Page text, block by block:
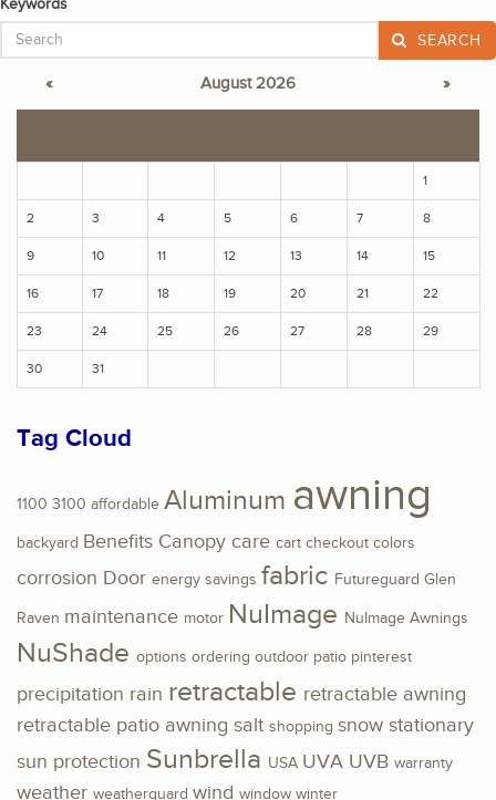
Keywords
SEARCH
« August 2026 »
1
2 3 4 5 6 7 8
9 10 11 12 13 14 15
16 17 18 19 20 21 22
23 24 25 26 27 28 29
30 31
Tag Cloud
1100 3100 affordable Aluminum awning
backyard Benefits Canopy care cart checkout colors
corrosion Door energy savings fabric Futureguard Glen
Raven maintenance motor NuImage NuImage Awnings
NuShade options ordering outdoor patio pinterest
precipitation rain retractable retractable awning
retractable patio awning salt shopping snow stationary
sun protection Sunbrella USA UVA UVB warranty
weather weatherguard wind window winter